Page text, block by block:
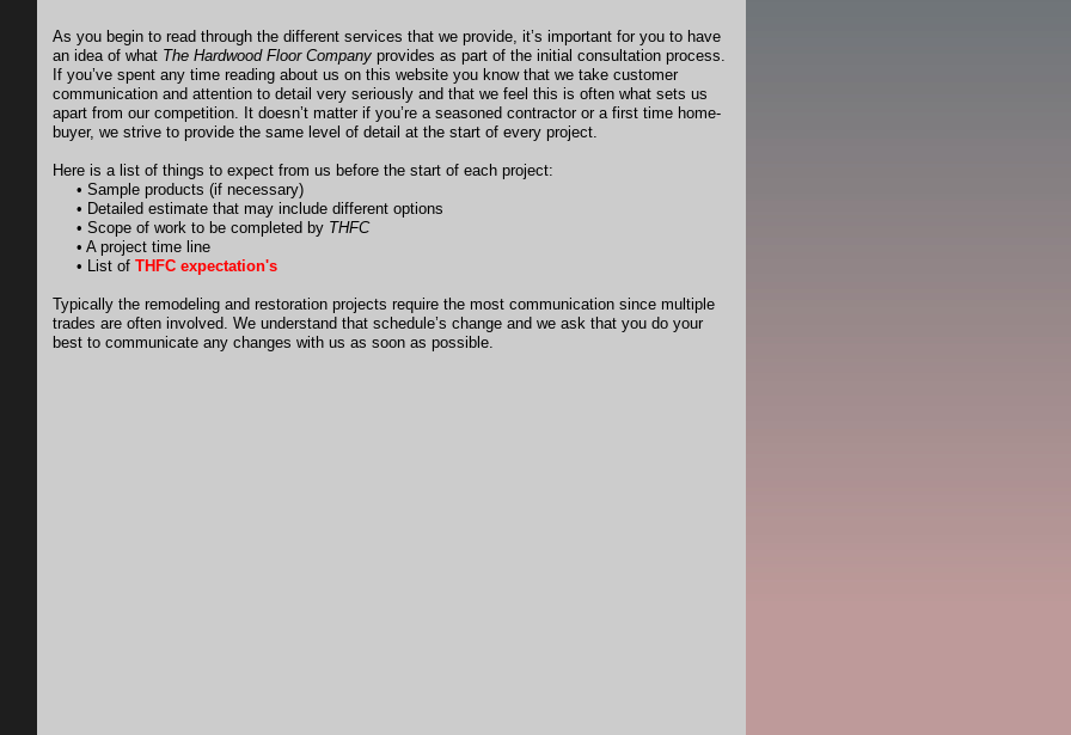
As you begin to read through the different services that we provide, it’s important for you to have
an idea of what The Hardwood Floor Company provides as part of the initial consultation process.
If you’ve spent any time reading about us on this website you know that we take customer
communication and attention to detail very seriously and that we feel this is often what sets us
apart from our competition. It doesn’t matter if you’re a seasoned contractor or a first time home-
buyer, we strive to provide the same level of detail at the start of every project.
Here is a list of things to expect from us before the start of each project:
• Sample products (if necessary)
• Detailed estimate that may include different options
• Scope of work to be completed by THFC
• A project time line
• List of THFC expectation's
Typically the remodeling and restoration projects require the most communication since multiple
trades are often involved. We understand that schedule’s change and we ask that you do your
best to communicate any changes with us as soon as possible.